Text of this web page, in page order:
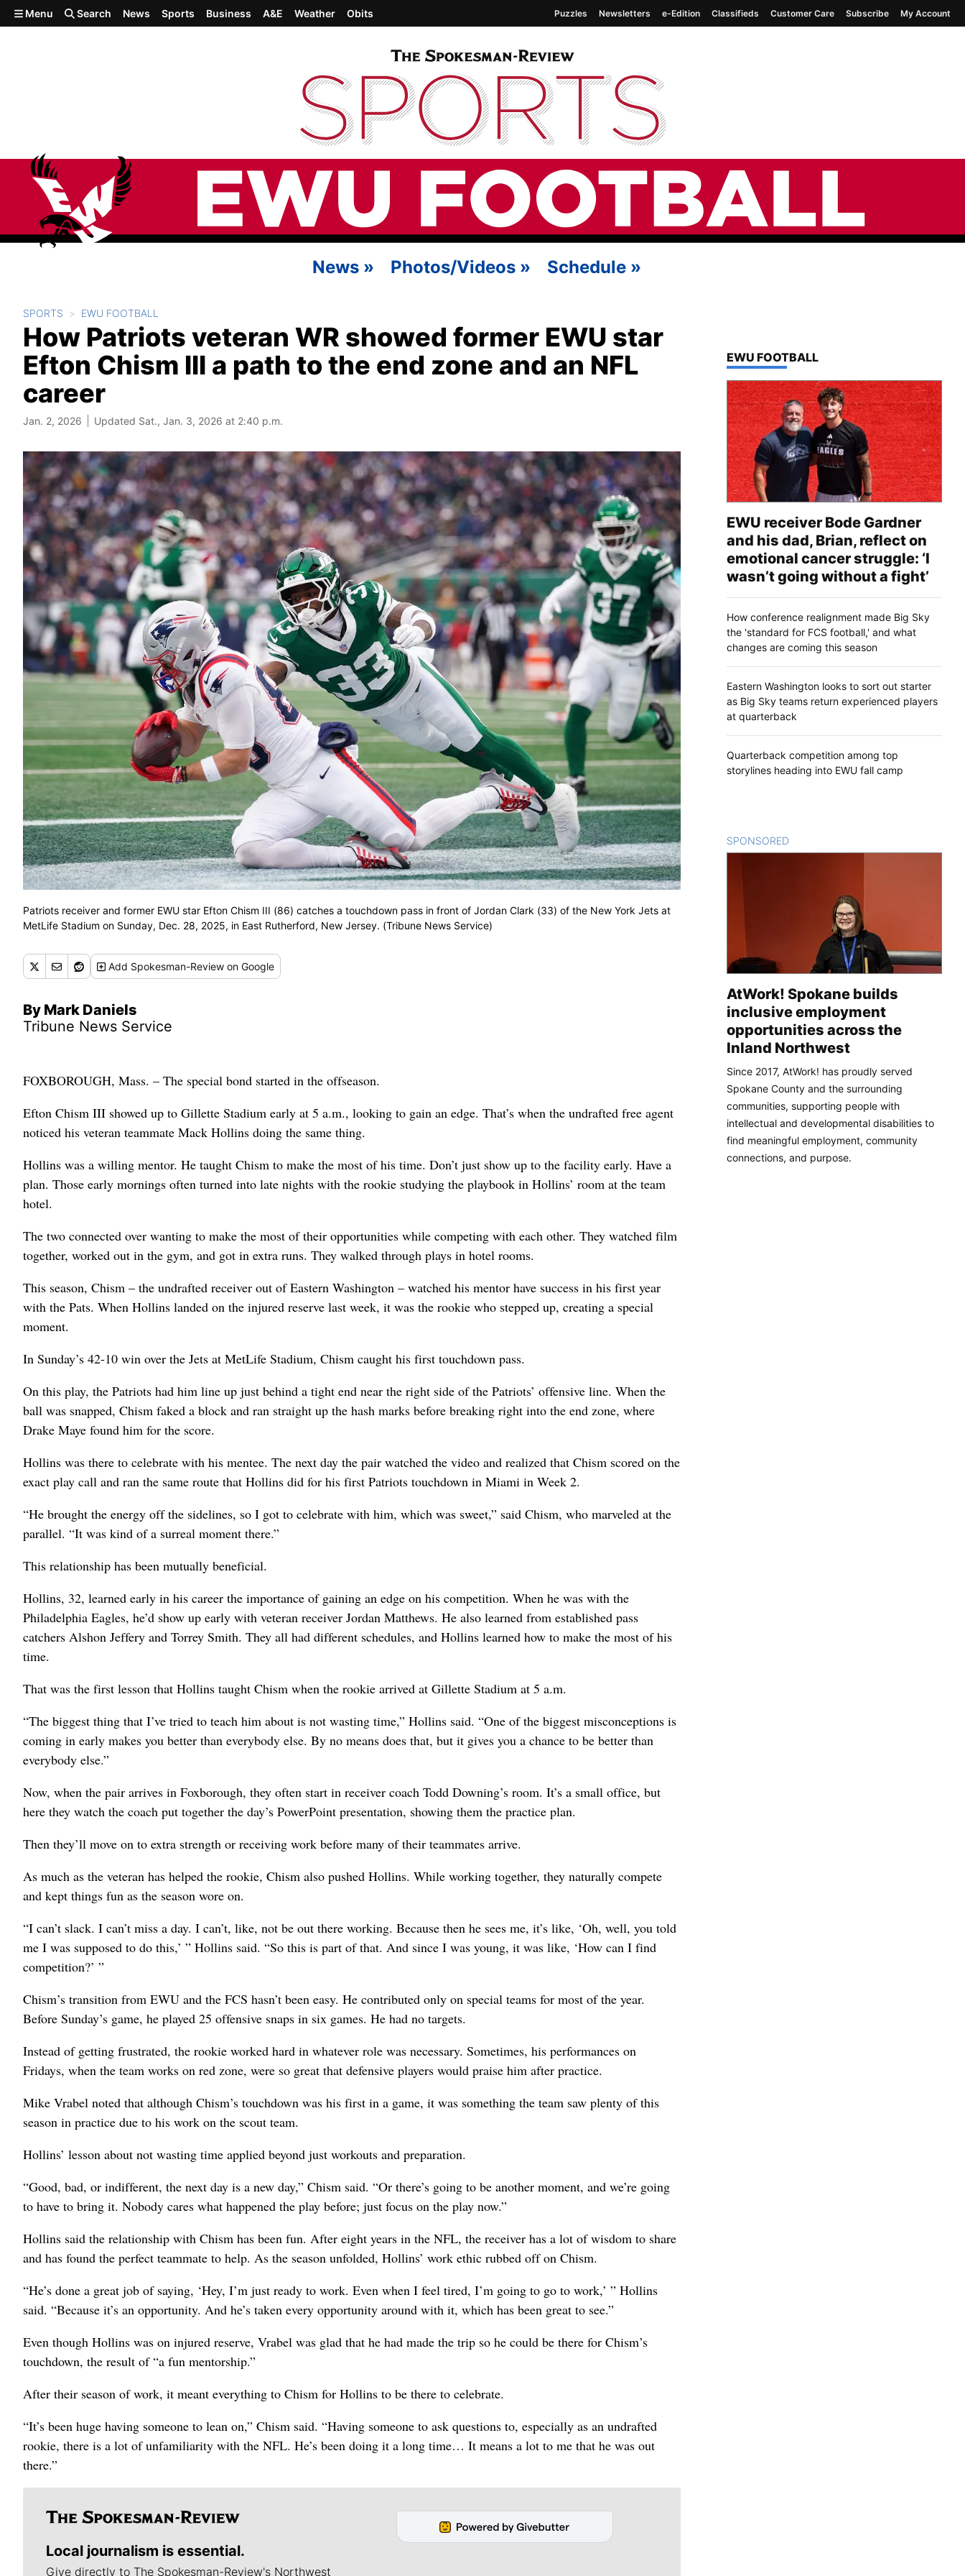
Skip to main content
Menu Search News Sports Business A&E Weather Obits Puzzles Newsletters e-Edition Classifieds Customer Care Subscribe My Account
News » Photos/Videos » Schedule »
SPORTS EWU FOOTBALL
How Patriots veteran WR showed former EWU star
Efton Chism III a path to the end zone and an NFL
career
Jan. 2, 2026 Updated Sat., Jan. 3, 2026 at 2:40 p.m.
Patriots receiver and former EWU star Efton Chism III (86) catches a touchdown pass in front of Jordan Clark (33) of the New York Jets at
MetLife Stadium on Sunday, Dec. 28, 2025, in East Rutherford, New Jersey. (Tribune News Service)
Add Spokesman-Review on Google
By Mark Daniels
Tribune News Service
FOXBOROUGH, Mass. – The special bond started in the offseason.
Efton Chism III showed up to Gillette Stadium early at 5 a.m., looking to gain an edge. That’s when the undrafted free agent
noticed his veteran teammate Mack Hollins doing the same thing.
Hollins was a willing mentor. He taught Chism to make the most of his time. Don’t just show up to the facility early. Have a
plan. Those early mornings often turned into late nights with the rookie studying the playbook in Hollins’ room at the team
hotel.
The two connected over wanting to make the most of their opportunities while competing with each other. They watched film
together, worked out in the gym, and got in extra runs. They walked through plays in hotel rooms.
This season, Chism – the undrafted receiver out of Eastern Washington – watched his mentor have success in his first year
with the Pats. When Hollins landed on the injured reserve last week, it was the rookie who stepped up, creating a special
moment.
In Sunday’s 42-10 win over the Jets at MetLife Stadium, Chism caught his first touchdown pass.
On this play, the Patriots had him line up just behind a tight end near the right side of the Patriots’ offensive line. When the
ball was snapped, Chism faked a block and ran straight up the hash marks before breaking right into the end zone, where
Drake Maye found him for the score.
Hollins was there to celebrate with his mentee. The next day the pair watched the video and realized that Chism scored on the
exact play call and ran the same route that Hollins did for his first Patriots touchdown in Miami in Week 2.
“He brought the energy off the sidelines, so I got to celebrate with him, which was sweet,” said Chism, who marveled at the
parallel. “It was kind of a surreal moment there.”
This relationship has been mutually beneficial.
Hollins, 32, learned early in his career the importance of gaining an edge on his competition. When he was with the
Philadelphia Eagles, he’d show up early with veteran receiver Jordan Matthews. He also learned from established pass
catchers Alshon Jeffery and Torrey Smith. They all had different schedules, and Hollins learned how to make the most of his
time.
That was the first lesson that Hollins taught Chism when the rookie arrived at Gillette Stadium at 5 a.m.
“The biggest thing that I’ve tried to teach him about is not wasting time,” Hollins said. “One of the biggest misconceptions is
coming in early makes you better than everybody else. By no means does that, but it gives you a chance to be better than
everybody else.”
Now, when the pair arrives in Foxborough, they often start in receiver coach Todd Downing’s room. It’s a small office, but
here they watch the coach put together the day’s PowerPoint presentation, showing them the practice plan.
Then they’ll move on to extra strength or receiving work before many of their teammates arrive.
As much as the veteran has helped the rookie, Chism also pushed Hollins. While working together, they naturally compete
and kept things fun as the season wore on.
“I can’t slack. I can’t miss a day. I can’t, like, not be out there working. Because then he sees me, it’s like, ‘Oh, well, you told
me I was supposed to do this,’ ” Hollins said. “So this is part of that. And since I was young, it was like, ‘How can I find
competition?’ ”
Chism’s transition from EWU and the FCS hasn’t been easy. He contributed only on special teams for most of the year.
Before Sunday’s game, he played 25 offensive snaps in six games. He had no targets.
Instead of getting frustrated, the rookie worked hard in whatever role was necessary. Sometimes, his performances on
Fridays, when the team works on red zone, were so great that defensive players would praise him after practice.
Mike Vrabel noted that although Chism’s touchdown was his first in a game, it was something the team saw plenty of this
season in practice due to his work on the scout team.
Hollins’ lesson about not wasting time applied beyond just workouts and preparation.
“Good, bad, or indifferent, the next day is a new day,” Chism said. “Or there’s going to be another moment, and we’re going
to have to bring it. Nobody cares what happened the play before; just focus on the play now.”
Hollins said the relationship with Chism has been fun. After eight years in the NFL, the receiver has a lot of wisdom to share
and has found the perfect teammate to help. As the season unfolded, Hollins’ work ethic rubbed off on Chism.
“He’s done a great job of saying, ‘Hey, I’m just ready to work. Even when I feel tired, I’m going to go to work,’ ” Hollins
said. “Because it’s an opportunity. And he’s taken every opportunity around with it, which has been great to see.”
Even though Hollins was on injured reserve, Vrabel was glad that he had made the trip so he could be there for Chism’s
touchdown, the result of “a fun mentorship.”
After their season of work, it meant everything to Chism for Hollins to be there to celebrate.
“It’s been huge having someone to lean on,” Chism said. “Having someone to ask questions to, especially as an undrafted
rookie, there is a lot of unfamiliarity with the NFL. He’s been doing it a long time… It means a lot to me that he was out
there.”
Local journalism is essential.
Give directly to The Spokesman-Review's Northwest
TOP STORIES IN
EWU FOOTBALL
EWU receiver Bode Gardner
and his dad, Brian, reflect on
emotional cancer struggle: ‘I
wasn’t going without a fight’
How conference realignment made Big Sky
the 'standard for FCS football,' and what
changes are coming this season
Eastern Washington looks to sort out starter
as Big Sky teams return experienced players
at quarterback
Quarterback competition among top
storylines heading into EWU fall camp
SPONSORED
AtWork! Spokane builds
inclusive employment
opportunities across the
Inland Northwest
Since 2017, AtWork! has proudly served
Spokane County and the surrounding
communities, supporting people with
intellectual and developmental disabilities to
find meaningful employment, community
connections, and purpose.